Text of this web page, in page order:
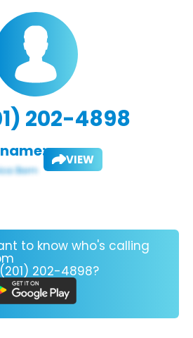
202-4898
VIEW
to know who's calling
(201) 202-4898?